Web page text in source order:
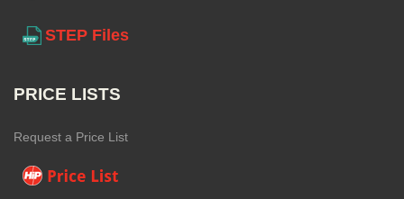
STEP Files
PRICE LISTS
Request a Price List